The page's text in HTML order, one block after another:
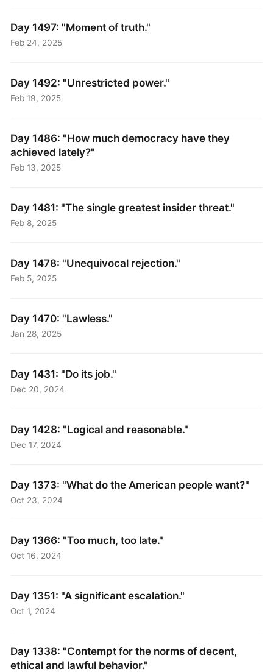
Day 1497: "Moment of truth."
Feb 24, 2025
Day 1492: "Unrestricted power."
Feb 19, 2025
Day 1486: "How much democracy have they
achieved lately?"
Feb 13, 2025
Day 1481: "The single greatest insider threat."
Feb 8, 2025
Day 1478: "Unequivocal rejection."
Feb 5, 2025
Day 1470: "Lawless."
Jan 28, 2025
Day 1431: "Do its job."
Dec 20, 2024
Day 1428: "Logical and reasonable."
Dec 17, 2024
Day 1373: "What do the American people want?"
Oct 23, 2024
Day 1366: "Too much, too late."
Oct 16, 2024
Day 1351: "A significant escalation."
Oct 1, 2024
Day 1338: "Contempt for the norms of decent,
ethical and lawful behavior."